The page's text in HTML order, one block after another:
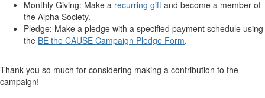
Monthly Giving: Make a recurring gift and become a member of
the Alpha Society.
Pledge: Make a pledge with a specified payment schedule using
the BE the CAUSE Campaign Pledge Form.
Thank you so much for considering making a contribution to the
campaign!